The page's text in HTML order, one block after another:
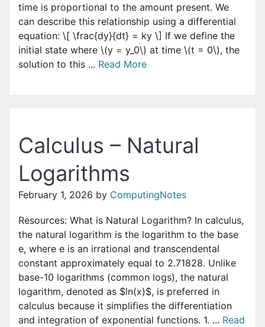
time is proportional to the amount present. We
can describe this relationship using a differential
equation: \[ \frac{dy}{dt} = ky \] If we define the
initial state where \(y = y_0\) at time \(t = 0\), the
solution to this ... Read More
Calculus – Natural
Logarithms
February 1, 2026 by ComputingNotes
Resources: What is Natural Logarithm? In calculus,
the natural logarithm is the logarithm to the base
e, where e is an irrational and transcendental
constant approximately equal to 2.71828. Unlike
base-10 logarithms (common logs), the natural
logarithm, denoted as $ln(x)$, is preferred in
calculus because it simplifies the differentiation
and integration of exponential functions. 1. ... Read